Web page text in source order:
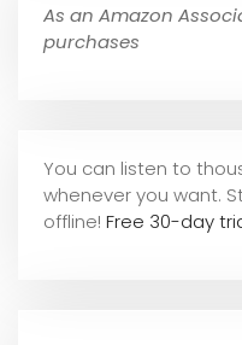
As an Amazon
purchases
You can listen to
whenever you want.
offline! Free 30-day